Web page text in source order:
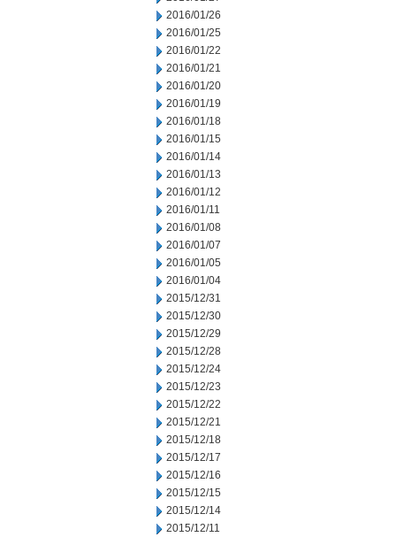
2016/01/26
2016/01/25
2016/01/22
2016/01/21
2016/01/20
2016/01/19
2016/01/18
2016/01/15
2016/01/14
2016/01/13
2016/01/12
2016/01/11
2016/01/08
2016/01/07
2016/01/05
2016/01/04
2015/12/31
2015/12/30
2015/12/29
2015/12/28
2015/12/24
2015/12/23
2015/12/22
2015/12/21
2015/12/18
2015/12/17
2015/12/16
2015/12/15
2015/12/14
2015/12/11